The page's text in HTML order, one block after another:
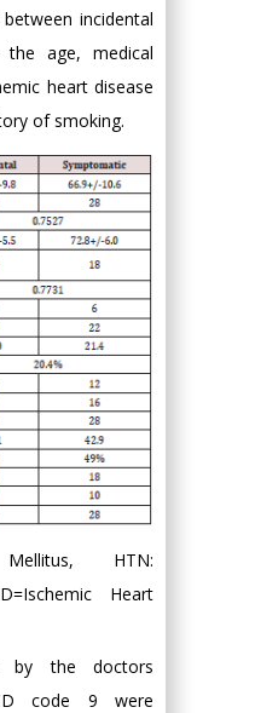
incidental
age, medical
heart disease
of smoking.
HTN:
Heart
by the doctors
code 9 were